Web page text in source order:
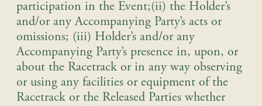
participation in the Event;(ii) the Holder’s
and/or any Accompanying Party’s acts or
omissions; (iii) Holder’s and/or any
Accompanying Party’s presence in, upon, or
about the Racetrack or in any way observing
or using any facilities or equipment of the
Racetrack or the Released Parties whether